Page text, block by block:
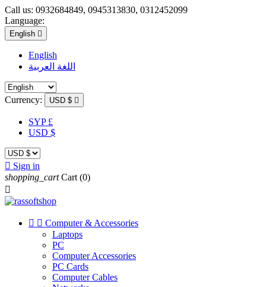
Call us: 0932684849, 0945313830, 0312452099
Language:
English 
English
اللغة العربية
Currency: USD $ 
SYP £
USD $
 Sign in
shopping_cart Cart (0)

  Computer & Accessories
Laptops
PC
Computer Accessories
PC Cards
Computer Cables